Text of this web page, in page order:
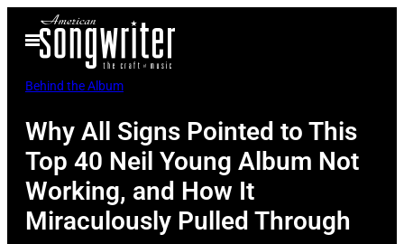
Open
Menu
Behind the Album
Why All Signs Pointed to This
Top 40 Neil Young Album Not
Working, and How It
Miraculously Pulled Through